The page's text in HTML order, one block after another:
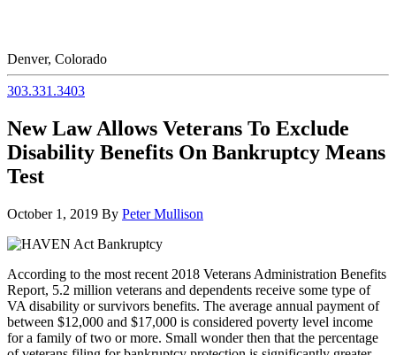
Denver, Colorado
303.331.3403
New Law Allows Veterans To Exclude
Disability Benefits On Bankruptcy Means
Test
October 1, 2019 By Peter Mullison
According to the most recent 2018 Veterans Administration Benefits
Report, 5.2 million veterans and dependents receive some type of
VA disability or survivors benefits. The average annual payment of
between $12,000 and $17,000 is considered poverty level income
for a family of two or more. Small wonder then that the percentage